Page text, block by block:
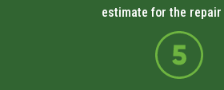
estimate for the